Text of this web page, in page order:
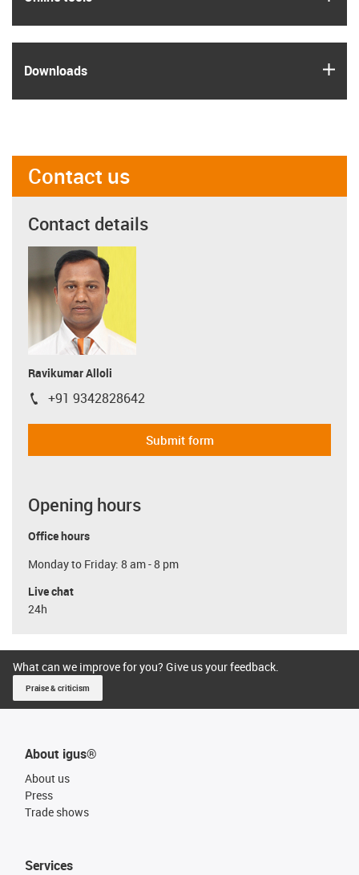
Downloads
Contact us
Contact details
Ravikumar Alloli
igus-icon-phone
+91 9342828642
Submit form
Opening hours
Office hours
Monday to Friday: 8 am - 8 pm
Live chat
24h
What can we improve for you? Give us your feedback.
Praise & criticism
About igus®
About us
Press
Trade shows
Services